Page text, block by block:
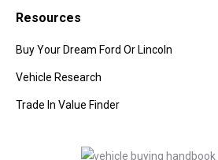
Resources
Buy Your Dream Ford Or Lincoln
Vehicle Research
Trade In Value Finder